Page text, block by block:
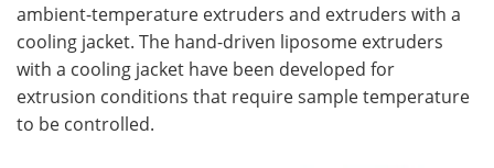
ambient-temperature extruders and extruders with a
cooling jacket. The hand-driven liposome extruders
with a cooling jacket have been developed for
extrusion conditions that require sample temperature
to be controlled.